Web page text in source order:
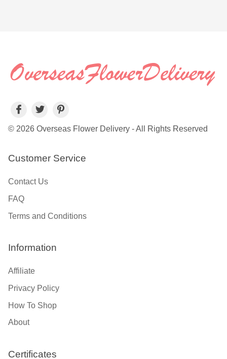
© 2026 Overseas Flower Delivery - All Rights Reserved
Customer Service
Contact Us
FAQ
Terms and Conditions
Information
Affiliate
Privacy Policy
How To Shop
About
Certificates